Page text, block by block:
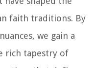
faith traditions. By
we gain a
rich tapestry of